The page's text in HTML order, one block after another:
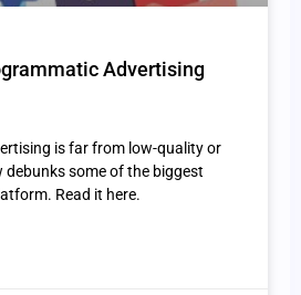
Advertising
is far from low-quality or
debunks some of the biggest
Read it here.